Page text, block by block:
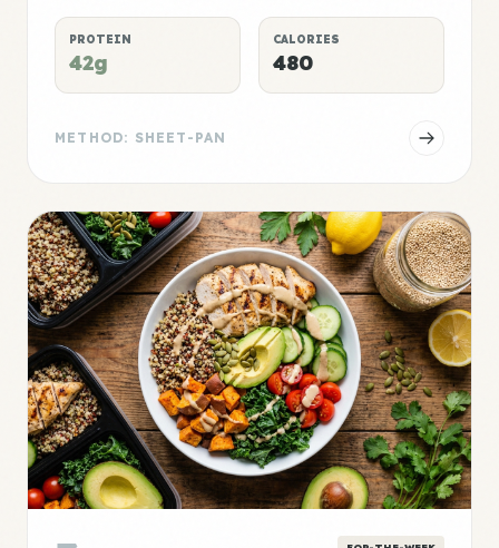
PROTEIN
42g
CALORIES
480
METHOD: SHEET-PAN